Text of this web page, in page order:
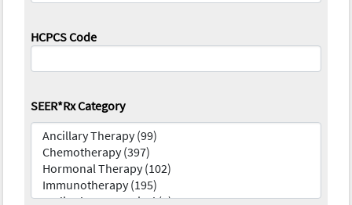
HCPCS Code
SEER*Rx Category